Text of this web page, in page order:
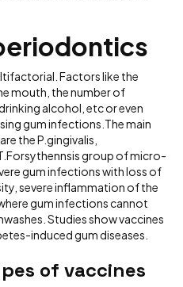
Factors like the
mouth, the number of
alcohol, etc or even
gum infections.The main
the P.gingivalis,
group of micro-
gum infections with loss of
severe inflammation of the
gum infections cannot
Studies show vaccines
induced gum diseases.
of vaccines